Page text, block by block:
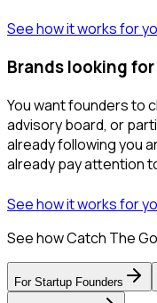
See how it works for
Brands looking
You want founders to
advisory board, or
already following you
already pay attention
See how it works for
See how Catch The
For Startup Founders